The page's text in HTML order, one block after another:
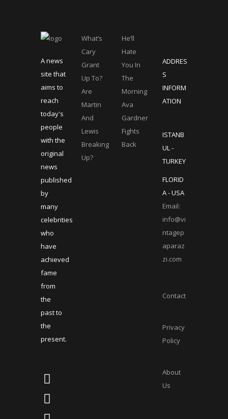
A news
site that
aims to
reach
today's
people
with the
original
news
published
by
many
celebrities
who
have
achieved
fame
from
the
past to
the
present.
What’s
Cary
Grant
Up To?
Are
Martin
And
Lewis
Breaking
Up?
He’ll
Hate
You In
The
Morning
Ava
Gardner
Fights
Back
ADDRES
S
INFORM
ATION
ISTANB
UL -
TURKEY
FLORID
A - USA
Email:
info@vi
ntagep
aparaz
zi.com
Contact
Privacy
Policy
About
Us